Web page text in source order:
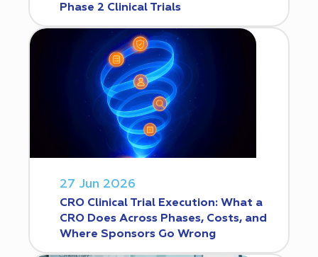
Phase 2 Clinical Trials
27 Jun 2026
CRO Clinical Trial Execution: What a
CRO Does Across Phases, Costs, and
Where Sponsors Go Wrong